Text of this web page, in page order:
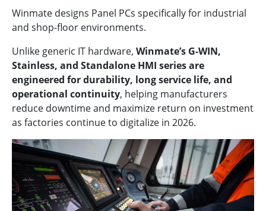
Winmate designs Panel PCs specifically for industrial
and shop-floor environments.
Unlike generic IT hardware, Winmate’s G-WIN,
Stainless, and Standalone HMI series are
engineered for durability, long service life, and
operational continuity, helping manufacturers
reduce downtime and maximize return on investment
as factories continue to digitalize in 2026.